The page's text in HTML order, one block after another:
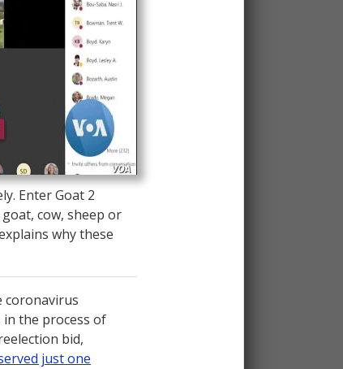
Enter Goat 2
cow, sheep or
why these
coronavirus
in the process of
bid,
just one